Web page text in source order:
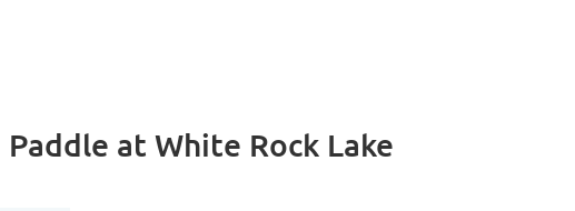
at White Rock Lake